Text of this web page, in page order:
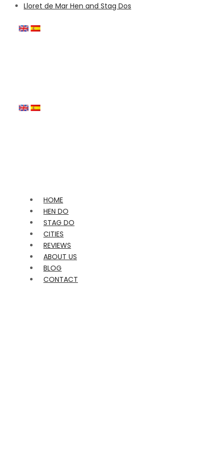
Lloret de Mar Hen and Stag Dos
HOME
HEN DO
STAG DO
CITIES
REVIEWS
ABOUT US
BLOG
CONTACT